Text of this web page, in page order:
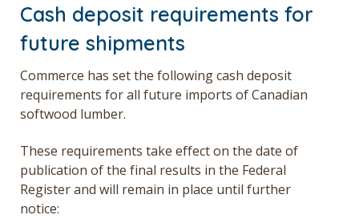
Cash deposit requirements for
future shipments
Commerce has set the following cash deposit
requirements for all future imports of Canadian
softwood lumber.
These requirements take effect on the date of
publication of the final results in the Federal
Register and will remain in place until further
notice: